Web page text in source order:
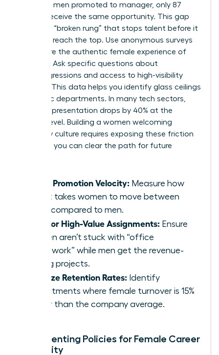
every 100 men promoted to manager, only 87
women receive the same opportunity. This gap
creates a “broken rung” that stops talent before it
can even reach the top. Use anonymous surveys
to capture the authentic female experience of
inclusion. Ask specific questions about
microaggressions and access to high-visibility
projects. This data helps you identify glass ceilings
in specific departments. In many tech sectors,
female representation drops by 40% at the
director level. Building a women welcoming
company culture requires exposing these friction
points so you can clear the path for future
Track Promotion Velocity: Measure how
long it takes women to move between
levels compared to men.
Monitor High-Value Assignments: Ensure
women aren’t stuck with “office
housework” while men get the revenue-
driving projects.
Analyze Retention Rates: Identify
departments where female turnover is 15%
higher than the company average.
Implementing Policies for Female Career
Longevity